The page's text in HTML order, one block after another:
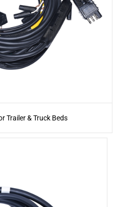
Trailer & Truck Beds